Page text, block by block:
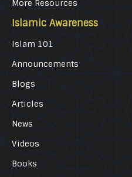
More Resources
Islamic Awareness
Islam 101
Announcements
Blogs
Articles
News
Videos
Books